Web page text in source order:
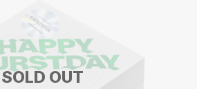
SOLD OUT